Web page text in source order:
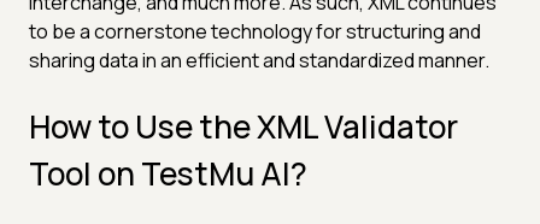
to be a cornerstone technology for structuring and
sharing data in an efficient and standardized manner.
How to Use the XML Validator
Tool on TestMu AI?